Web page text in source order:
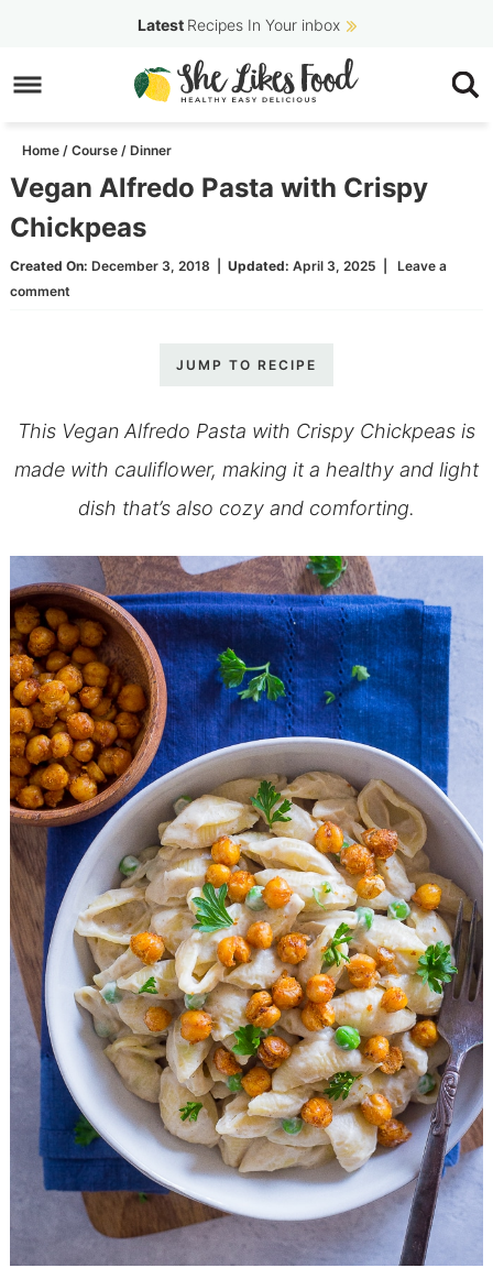
primary
to
content
Skip
primary
sidebar
Latest Recipes In Your inbox
Home / Course / Dinner
Vegan Alfredo Pasta with Crispy
Chickpeas
Created On: December 3, 2018 Updated: April 3, 2025
Leave a
comment
JUMP TO RECIPE
This Vegan Alfredo Pasta with Crispy Chickpeas is
made with cauliflower, making it a healthy and light
dish that’s also cozy and comforting.